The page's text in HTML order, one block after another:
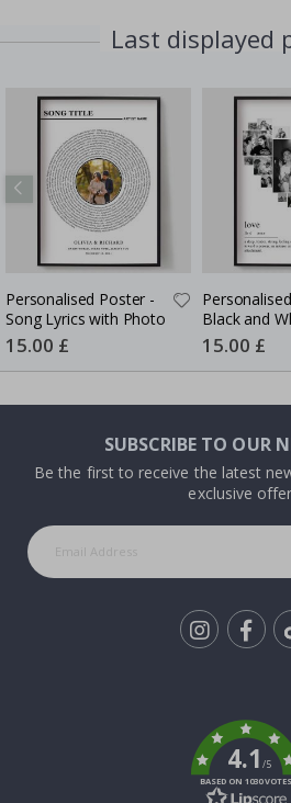
Last displayed
Personalised Poster -
Song Lyrics with Photo
Special
Price
15.00 £
Black and
Photo Collage
Special
Price
15.00 £
SUBSCRIBE TO OUR
Be the first to receive the latest
exclusive
4.1/5
BASED ON 1030 VOTES